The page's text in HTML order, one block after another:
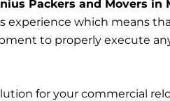
Packers and Movers in
experience which means
to properly execute
for your commercial